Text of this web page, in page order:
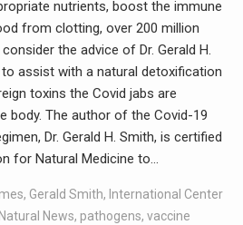
nutrients, boost the immune
from clotting, over 200 million
the advice of Dr. Gerald H.
assist with a natural detoxification
toxins the Covid jabs are
body. The author of the Covid-19
Dr. Gerald H. Smith, is certified
for Natural Medicine to…
, Gerald Smith, International Center
Natural News, pathogens, vaccine